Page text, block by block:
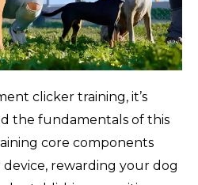
clicker training, it’s
the fundamentals of this
core components
rewarding your dog